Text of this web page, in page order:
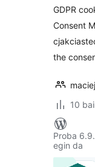
GDPR
Consent
the
10
Proba
egin da